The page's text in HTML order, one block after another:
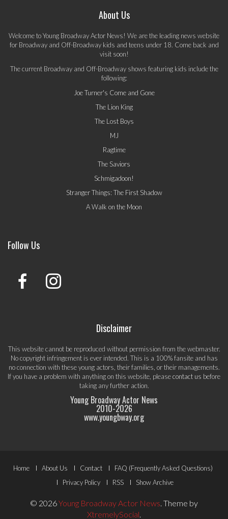
About Us
Welcome to Young Broadway Actor News! We are the leading news website
for Broadway and Off-Broadway kids and teens under 18. Come back and
visit soon!
The current Broadway and Off-Broadway shows featuring kids include the
following:
Joe Turner's Come and Gone
The Lion King
The Lost Boys
MJ
Ragtime
The Saviors
Schmigadoon!
Stranger Things: The First Shadow
A Walk on the Moon
Follow Us
Disclaimer
This website cannot be reproduced without permission from the webmaster.
No copyright infringement is ever intended. This is a 100% fansite and has
no connection with these young actors, their families, or their managements.
If you have a problem with anything on this website, pleasecontact us before
taking any further action.
Young Broadway Actor News
2010-2026
www.youngbway.org
Footer
Menu
Home About Us Contact
FAQ (Frequently Asked Questions)
Privacy Policy
RSS Show Archive
© 2026Young Broadway Actor News. Theme by
XtremelySocial.